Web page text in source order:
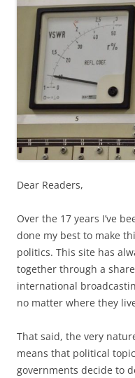
Dear Readers,
Over the 17 years I’ve
done my best to make
politics. This site has
together through a
international
no matter where they
That said, the very
means that political
governments decide to